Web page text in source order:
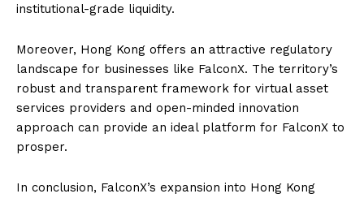
institutional-grade liquidity.
Moreover, Hong Kong offers an attractive regulatory
landscape for businesses like FalconX. The territory’s
robust and transparent framework for virtual asset
services providers and open-minded innovation
approach can provide an ideal platform for FalconX to
prosper.
In conclusion, FalconX’s expansion into Hong Kong